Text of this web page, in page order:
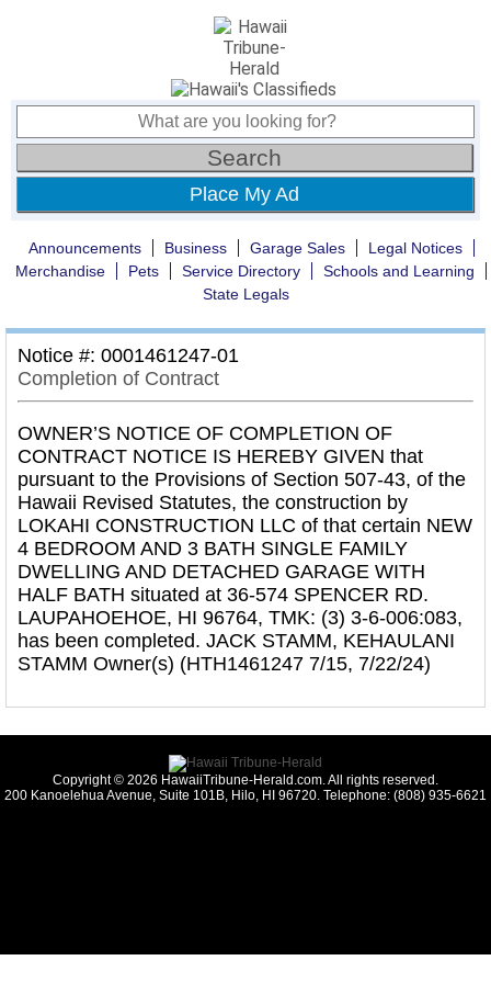
Place My Ad
Announcements Business Garage Sales
Legal Notices
Merchandise
Pets Service Directory
Schools and Learning
State Legals
Notice #: 0001461247-01
Completion of Contract
OWNER’S NOTICE OF COMPLETION OF
CONTRACT NOTICE IS HEREBY GIVEN that
pursuant to the Provisions of Section 507-43, of the
Hawaii Revised Statutes, the construction by
LOKAHI CONSTRUCTION LLC of that certain NEW
4 BEDROOM AND 3 BATH SINGLE FAMILY
DWELLING AND DETACHED GARAGE WITH
HALF BATH situated at 36-574 SPENCER RD.
LAUPAHOEHOE, HI 96764, TMK: (3) 3-6-006:083,
has been completed. JACK STAMM, KEHAULANI
STAMM Owner(s) (HTH1461247 7/15, 7/22/24)
Copyright © 2026 HawaiiTribune-Herald.com. All rights reserved.
200 Kanoelehua Avenue, Suite 101B, Hilo, HI 96720. Telephone: (808) 935-6621